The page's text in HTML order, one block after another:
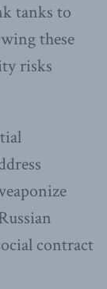
tanks to
these
risks
contract